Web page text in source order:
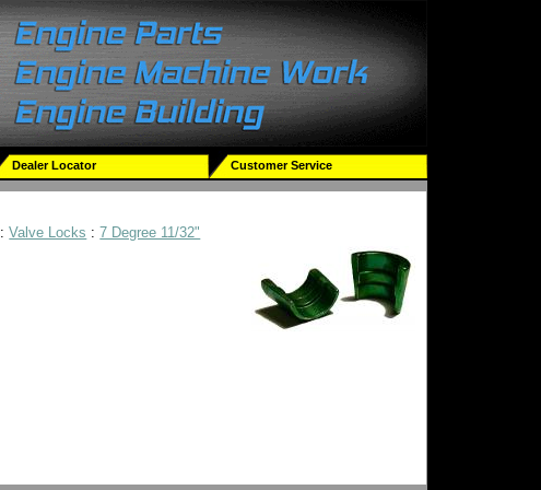
Dealer Locator Customer Service
:Valve Locks :7 Degree 11/32"